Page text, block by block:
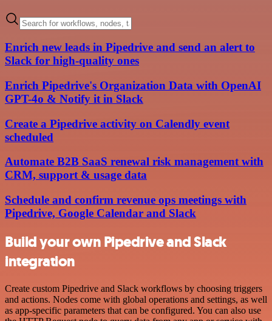
Enrich new leads in Pipedrive and send an alert to
Slack for high-quality ones
Enrich Pipedrive's Organization Data with OpenAI
GPT-4o & Notify it in Slack
Create a Pipedrive activity on Calendly event
scheduled
Automate B2B SaaS renewal risk management with
CRM, support & usage data
Schedule and confirm revenue ops meetings with
Pipedrive, Google Calendar and Slack
Build your own Pipedrive and Slack
integration
Create custom Pipedrive and Slack workflows by choosing triggers
and actions. Nodes come with global operations and settings, as well
as app-specific parameters that can be configured. You can also use